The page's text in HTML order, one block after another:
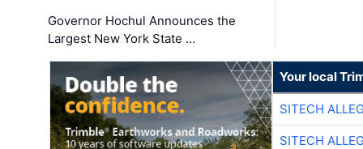
Governor Hochul Announces the
Largest New York State …
Your local
SITECH
SITECH